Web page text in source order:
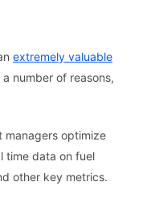
extremely valuable
a number of reasons,
managers optimize
time data on fuel
other key metrics.